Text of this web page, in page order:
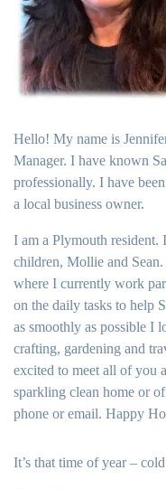
Hello! My name is
Manager. I have known
professionally. I have
a local business owner.
I am a Plymouth resident.
children, Mollie and
where I currently work
on the daily tasks to help
as smoothly as possible I
crafting, gardening and
excited to meet all of you
sparkling clean home or
phone or email. Happy
It’s that time of year –